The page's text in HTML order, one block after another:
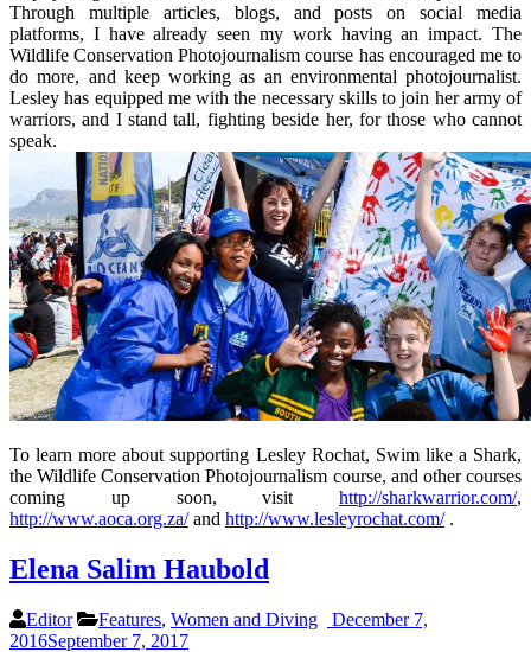
Through multiple articles, blogs, and posts on social media
platforms, I have already seen my work having an impact. The
Wildlife Conservation Photojournalism course has encouraged me to
do more, and keep working as an environmental photojournalist.
Lesley has equipped me with the necessary skills to join her army of
warriors, and I stand tall, fighting beside her, for those who cannot
speak.
To learn more about supporting Lesley Rochat, Swim like a Shark,
the Wildlife Conservation Photojournalism course, and other courses
coming up soon, visit http://sharkwarrior.com/,
http://www.aoca.org.za/and http://www.lesleyrochat.com/.
Elena Salim Haubold
Editor Features, Women and Diving
December 7,
2016September 7, 2017